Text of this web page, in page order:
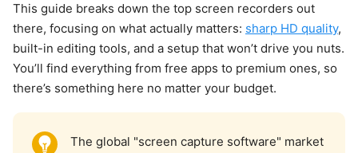
This guide breaks down the top screen recorders out
there, focusing on what actually matters: sharp HD quality,
built-in editing tools, and a setup that won’t drive you nuts.
You’ll find everything from free apps to premium ones, so
there’s something here no matter your budget.
The global "screen capture software" market